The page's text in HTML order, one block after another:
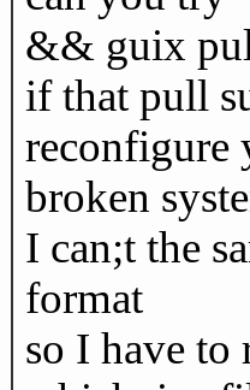
&& guix
if that pull
reconfigure
broken
I can;t the
format
so I have to